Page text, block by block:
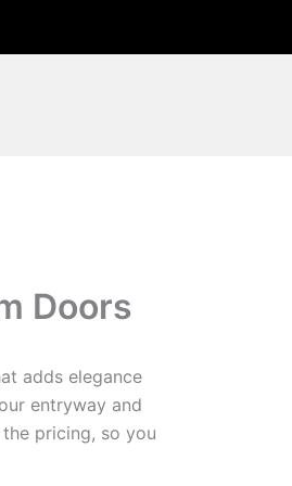
Doors
adds elegance
entryway and
pricing, so you